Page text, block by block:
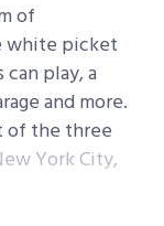
of
white picket
play, a
and more.
of the three
York City,